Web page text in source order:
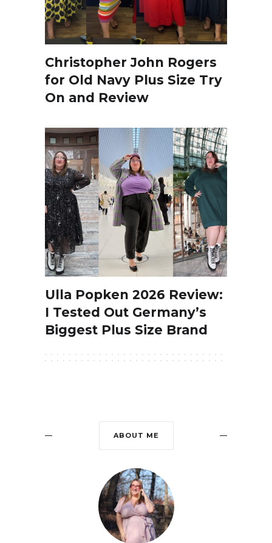
Christopher John Rogers
for Old Navy Plus Size Try
On and Review
Ulla Popken 2026 Review:
I Tested Out Germany’s
Biggest Plus Size Brand
ABOUT ME